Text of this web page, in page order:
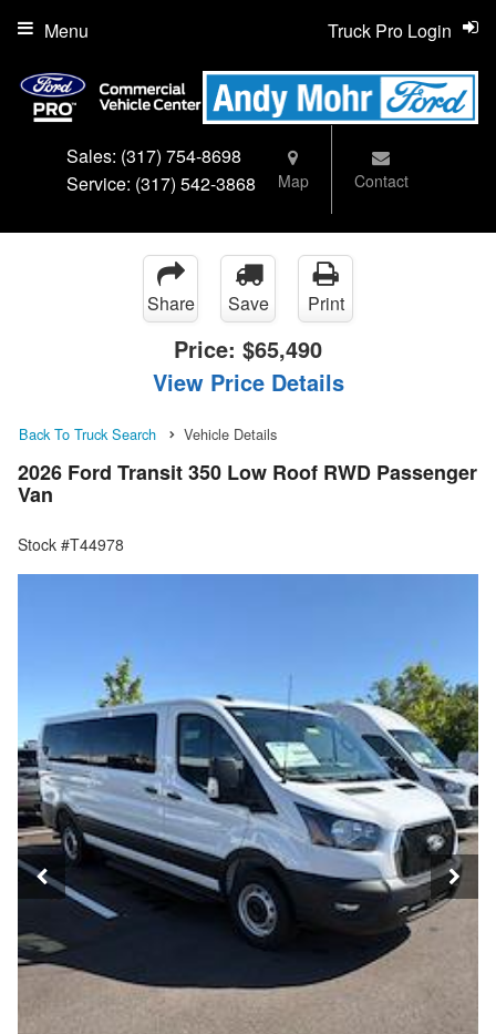
Sales: (317) 754-8698
Service: (317) 542-3868 Map Contact
Truck Pro Login
Menu
Share Save Print
Price: $65,490
View Price Details
Back To Truck Search Vehicle Details
2026 Ford Transit 350 Low Roof RWD Passenger
Van
Stock #T44978